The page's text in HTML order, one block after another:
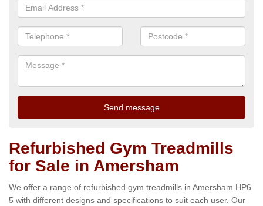
Refurbished Gym Treadmills
for Sale in Amersham
We offer a range of refurbished gym treadmills in Amersham HP6
5 with different designs and specifications to suit each user. Our